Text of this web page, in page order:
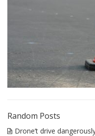
Random Posts
Drone’t drive